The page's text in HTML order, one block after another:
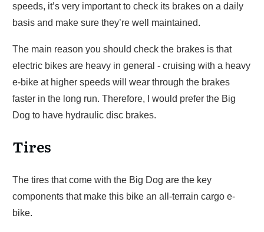
speeds, it’s very important to check its brakes on a daily
basis and make sure they’re well maintained.
The main reason you should check the brakes is that
electric bikes are heavy in general - cruising with a heavy
e-bike at higher speeds will wear through the brakes
faster in the long run. Therefore, I would prefer the Big
Dog to have hydraulic disc brakes.
Tires
The tires that come with the Big Dog are the key
components that make this bike an all-terrain cargo e-
bike.